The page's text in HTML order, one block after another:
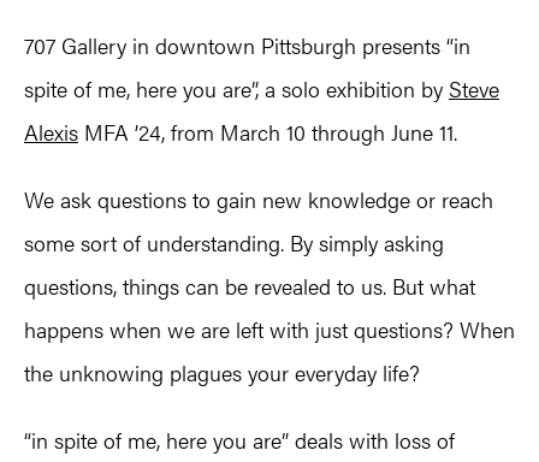
707 Gallery in downtown Pittsburgh presents “in
spite of me, here you are”, a solo exhibition by Steve
Alexis MFA ’24, from March 10 through June 11.
We ask questions to gain new knowledge or reach
some sort of understanding. By simply asking
questions, things can be revealed to us. But what
happens when we are left with just questions? When
the unknowing plagues your everyday life?
“in spite of me, here you are” deals with loss of